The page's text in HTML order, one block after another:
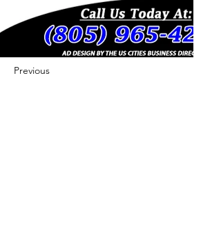
Previous